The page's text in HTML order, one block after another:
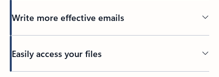
Write more effective emails
Easily access your files